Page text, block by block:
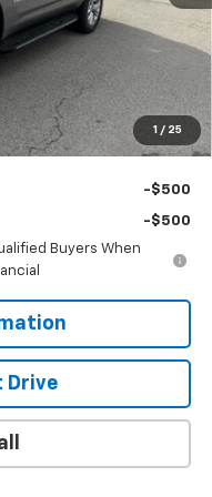
1 / 25
-$4,000
$81,495
-$500
-$500
Buyers When
Drive